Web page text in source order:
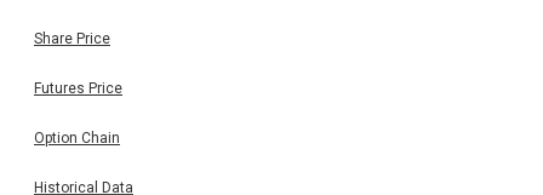
Share Price
Futures Price
Option Chain
Historical Data